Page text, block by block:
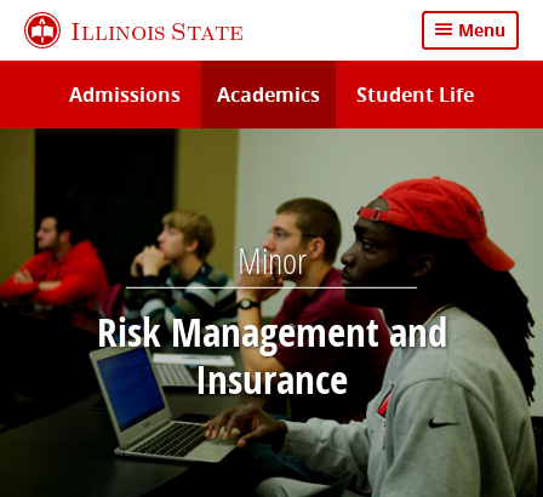
Skip
content
Illinois State Menu
Admissions Academics Student Life
Minor
Risk Management and
Insurance